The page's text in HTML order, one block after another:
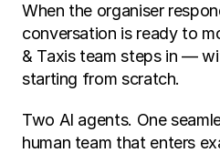
When the organiser
conversation is ready to
& Taxis team steps in —
starting from scratch.
Two AI agents. One
human team that enters